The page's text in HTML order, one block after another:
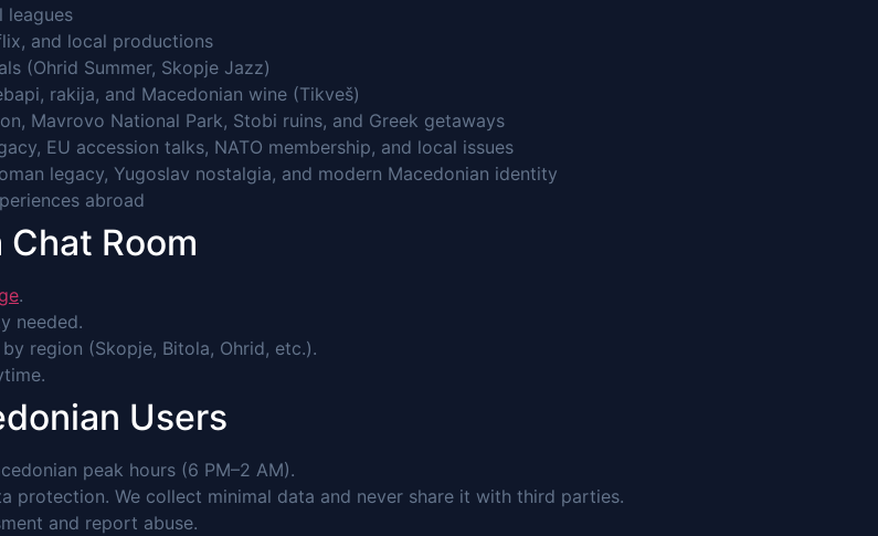
leagues
and local productions
(Ohrid Summer, Skopje Jazz)
rakija, and Macedonian wine (Tikveš)
Mavrovo National Park, Stobi ruins, and Greek getaways
EU accession talks, NATO membership, and local issues
legacy, Yugoslav nostalgia, and modern Macedonian identity
abroad
Room
.
needed.
region (Skopje, Bitola, Ohrid, etc.).
Users
peak hours (6 PM–2 AM).
protection. We collect minimal data and never share it with third parties.
and report abuse.